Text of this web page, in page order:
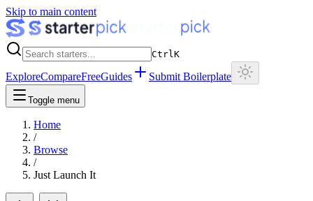
Skip to main content
CtrlK
ExploreCompareFreeGuides Submit Boilerplate
Toggle menu
Home
/
Browse
/
Just Launch It